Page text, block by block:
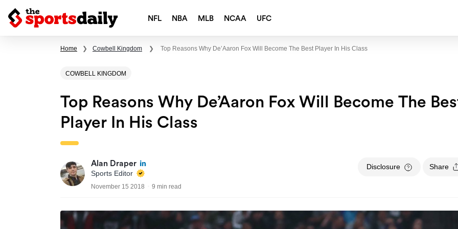
NFL NBA MLB NCAA UFC
Home ❯ Cowbell Kingdom ❯ Top Reasons Why De’Aaron Fox Will Become The Best Player In His Class
COWBELL KINGDOM
Top Reasons Why De’Aaron Fox Will Become The
Player In His Class
Alan Draper
Sports Editor
November 15 2018 9 min read
Disclosure Share